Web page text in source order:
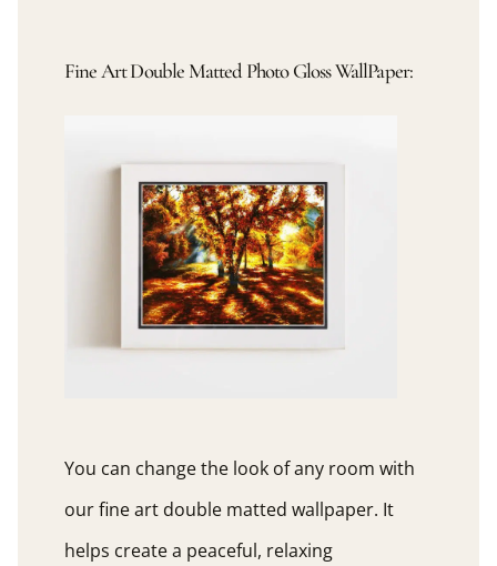
Fine Art Double Matted Photo Gloss WallPaper:
You can change the look of any room with
our fine art double matted wallpaper. It
helps create a peaceful, relaxing